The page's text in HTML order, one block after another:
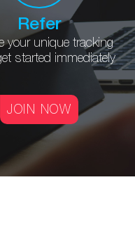
Refer
your uniquetracking
started immediately
JOIN NOW